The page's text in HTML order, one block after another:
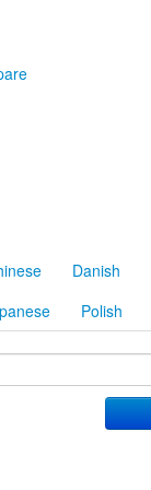
Danish
Polish